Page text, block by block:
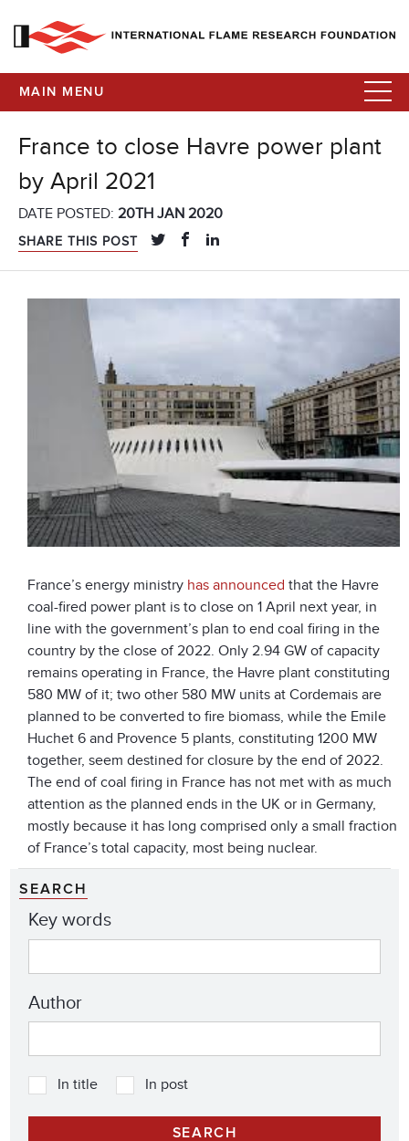
MAIN MENU
France to close Havre power plant
by April 2021
DATE POSTED: 20TH JAN 2020
SHARE THIS POST
France’s energy ministry has announced that the Havre
coal-fired power plant is to close on 1 April next year, in
line with the government’s plan to end coal firing in the
country by the close of 2022. Only 2.94 GW of capacity
remains operating in France, the Havre plant constituting
580 MW of it; two other 580 MW units at Cordemais are
planned to be converted to fire biomass, while the Emile
Huchet 6 and Provence 5 plants, constituting 1200 MW
together, seem destined for closure by the end of 2022.
The end of coal firing in France has not met with as much
attention as the planned ends in the UK or in Germany,
mostly because it has long comprised only a small fraction
of France’s total capacity, most being nuclear.
SEARCH
Key words
Author
In title In post